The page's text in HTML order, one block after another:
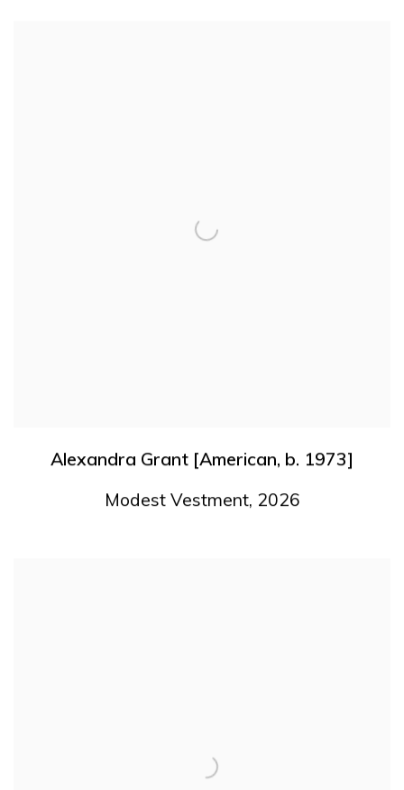
Alexandra Grant [American, b. 1973]
Modest Vestment, 2026